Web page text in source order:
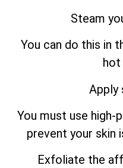
Steam
You can do this in
hot
Apply
You must use
prevent your skin
Exfoliate the